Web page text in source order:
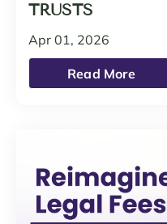
TRUSTS
Apr 01, 2026
Read More